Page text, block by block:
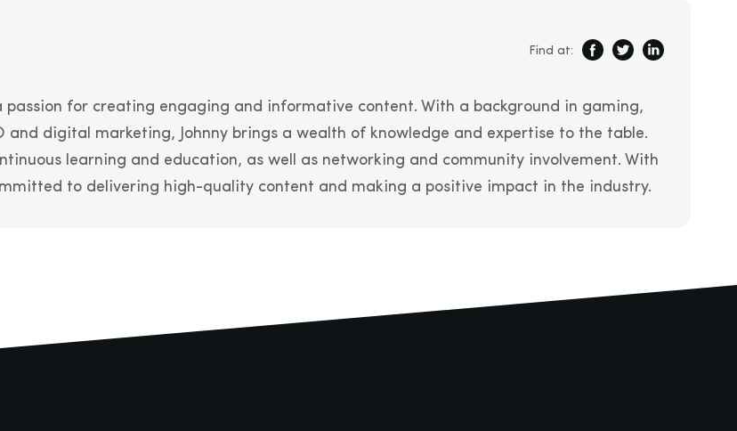
Find at:
passion for creating engaging and informative content. With a background in gaming,
and digital marketing, Johnny brings a wealth of knowledge and expertise to the table.
learning and education, as well as networking and community involvement. With
to delivering high-quality content and making a positive impact in the industry.